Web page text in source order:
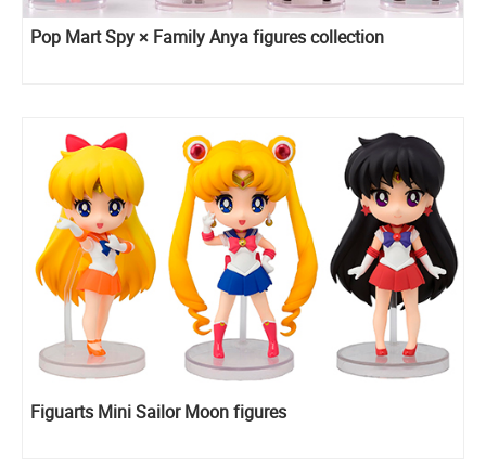
Pop Mart Spy × Family Anya figures collection
Figuarts Mini Sailor Moon figures